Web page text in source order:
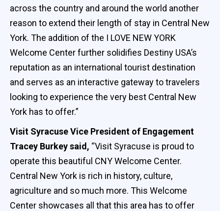
across the country and around the world another
reason to extend their length of stay in Central New
York. The addition of the I LOVE NEW YORK
Welcome Center further solidifies Destiny USA’s
reputation as an international tourist destination
and serves as an interactive gateway to travelers
looking to experience the very best Central New
York has to offer.”
Visit Syracuse Vice President of Engagement
Tracey Burkey said, “Visit Syracuse is proud to
operate this beautiful CNY Welcome Center.
Central New York is rich in history, culture,
agriculture and so much more. This Welcome
Center showcases all that this area has to offer